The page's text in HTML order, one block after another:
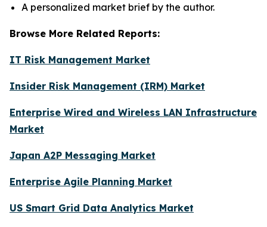
A personalized market brief by the author.
Browse More Related Reports:
IT Risk Management Market
Insider Risk Management (IRM) Market
Enterprise Wired and Wireless LAN Infrastructure
Market
Japan A2P Messaging Market
Enterprise Agile Planning Market
US Smart Grid Data Analytics Market